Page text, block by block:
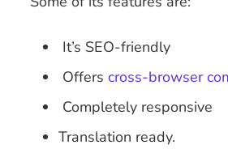
It’s SEO-friendly
Offers cross-browser
Completely responsive
Translation ready.